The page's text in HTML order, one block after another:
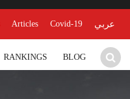
Articles Covid-19 عربي
RANKINGS BLOG